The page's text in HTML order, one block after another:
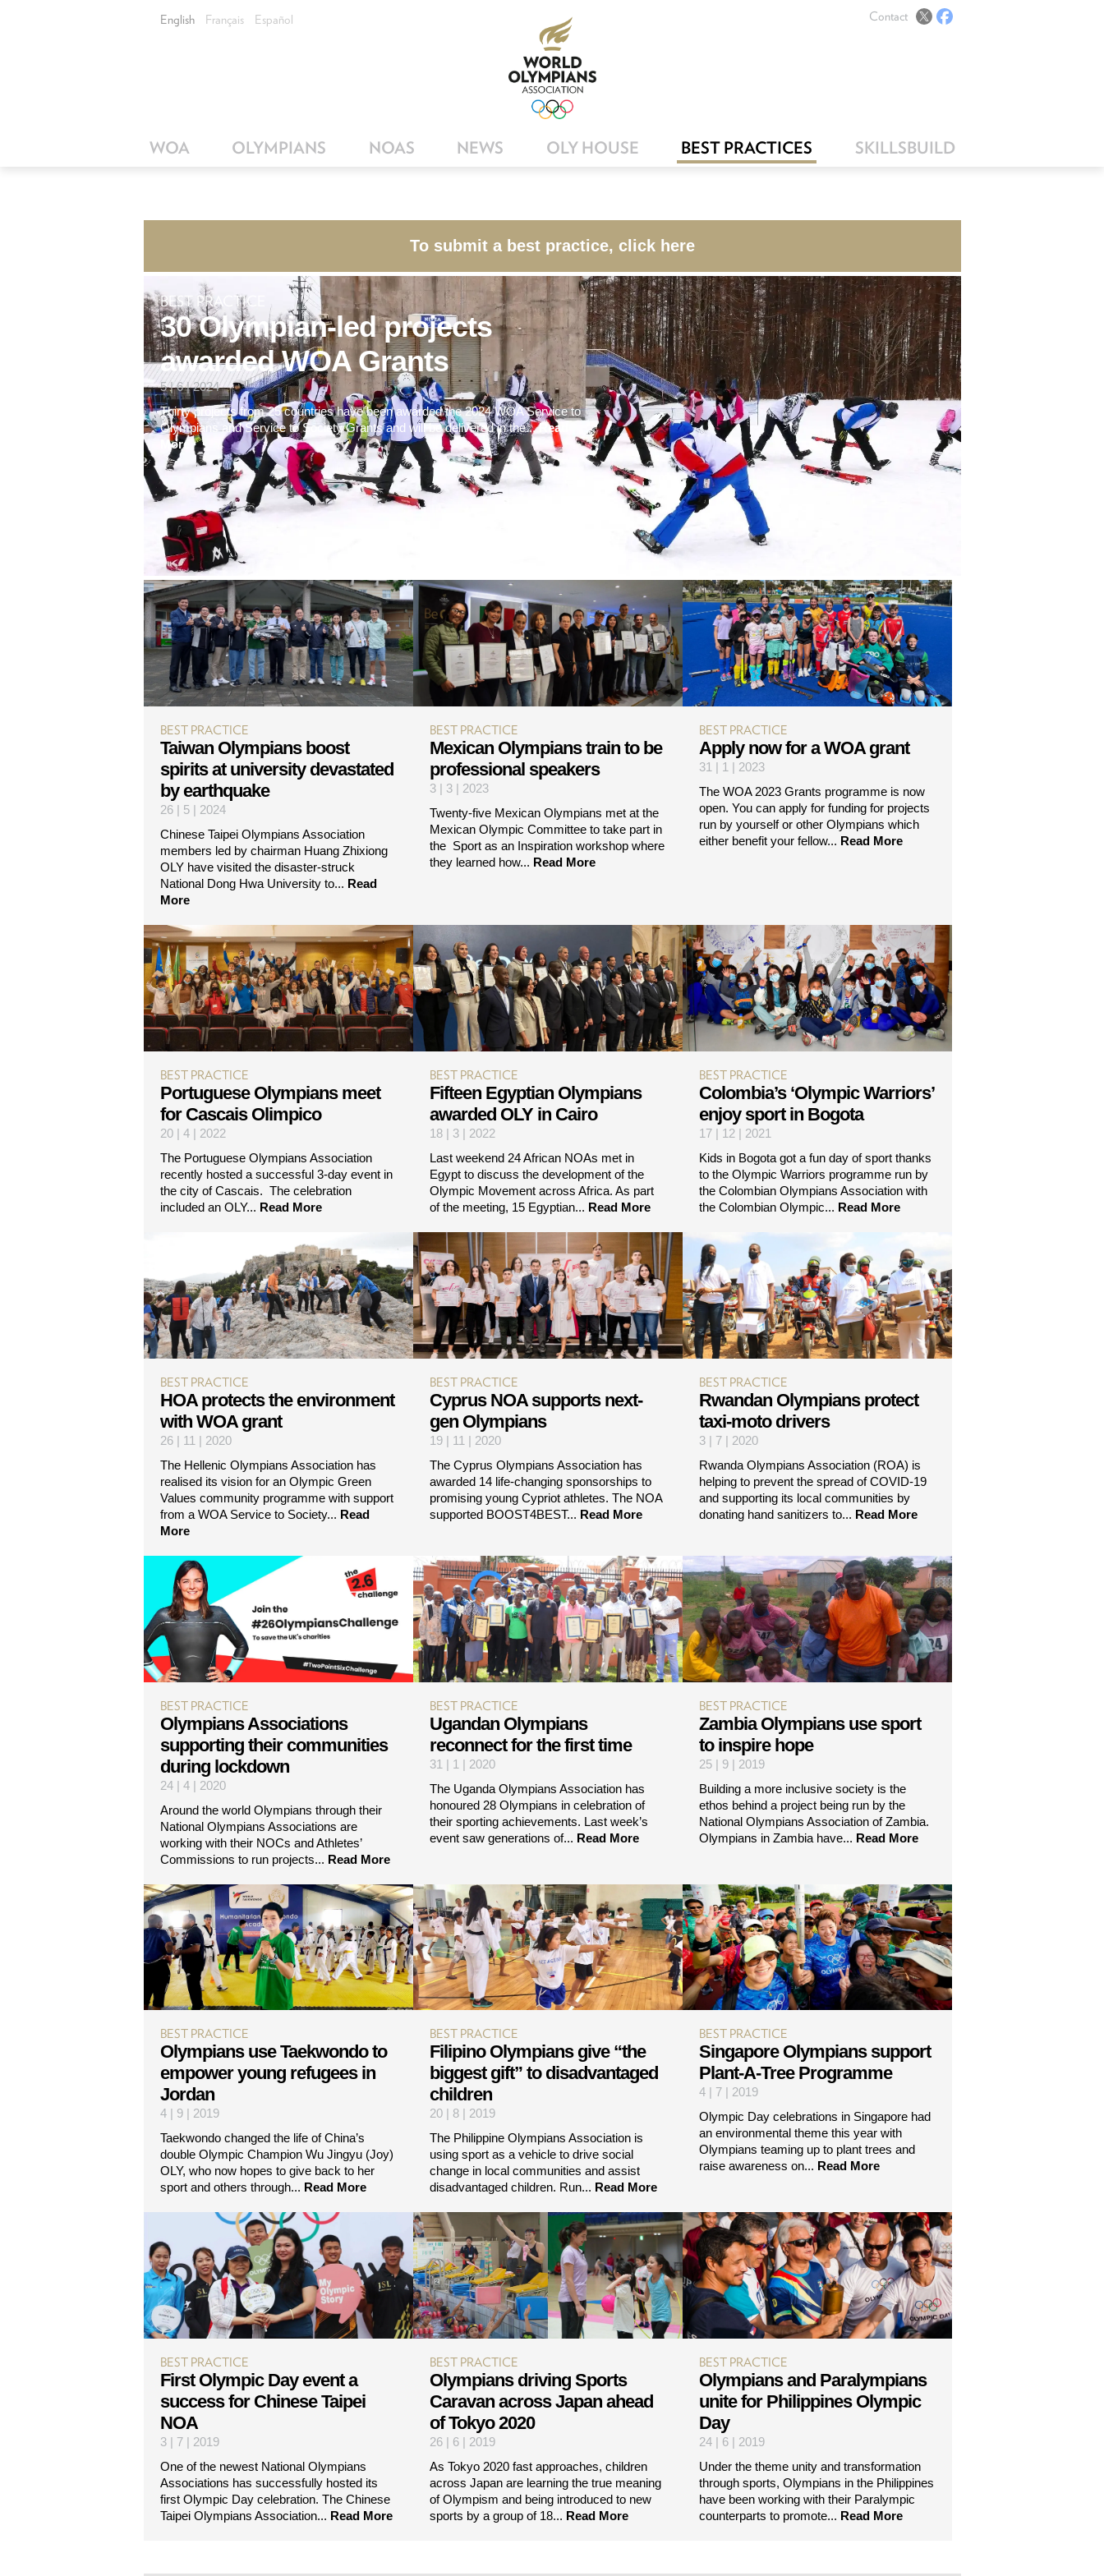
WOA OLYMPIANS NOAS NEWS OLY HOUSE BEST PRACTICES SKILLSBUILD
Contact
English Français Español
To submit a best practice, click here
BEST PRACTICE
30 Olympian-led projects
awarded WOA Grants
5 | 6 | 2024
Thirty projects from 25 countries have been awarded the 2024 WOA Service to
Olympians and Service to Society Grants and will be delivered in the...Read
More
BEST PRACTICE
Taiwan Olympians boost
spirits at university devastated
by earthquake
26 | 5 | 2024
Chinese Taipei Olympians Association
members led by chairman Huang Zhixiong
OLY have visited the disaster-struck
National Dong Hwa University to... Read
More
BEST PRACTICE
Mexican Olympians train to be
professional speakers
3 | 3 | 2023
Twenty-five Mexican Olympians met at the
Mexican Olympic Committee to take part in
the Sport as an Inspiration workshop where
they learned how... Read More
BEST PRACTICE
Apply now for a WOA grant
31 | 1 | 2023
The WOA 2023 Grants programme is now
open. You can apply for funding for projects
run by yourself or other Olympians which
either benefit your fellow... Read More
BEST PRACTICE
Portuguese Olympians meet
for Cascais Olimpico
20 | 4 | 2022
The Portuguese Olympians Association
recently hosted a successful 3-day event in
the city of Cascais. The celebration
included an OLY... Read More
BEST PRACTICE
Fifteen Egyptian Olympians
awarded OLY in Cairo
18 | 3 | 2022
Last weekend 24 African NOAs met in
Egypt to discuss the development of the
Olympic Movement across Africa. As part
of the meeting, 15 Egyptian... Read More
BEST PRACTICE
Colombia’s ‘Olympic Warriors’
enjoy sport in Bogota
17 | 12 | 2021
Kids in Bogota got a fun day of sport thanks
to the Olympic Warriors programme run by
the Colombian Olympians Association with
the Colombian Olympic... Read More
BEST PRACTICE
HOA protects the environment
with WOA grant
26 | 11 | 2020
The Hellenic Olympians Association has
realised its vision for an Olympic Green
Values community programme with support
from a WOA Service to Society... Read
More
BEST PRACTICE
Cyprus NOA supports next-
gen Olympians
19 | 11 | 2020
The Cyprus Olympians Association has
awarded 14 life-changing sponsorships to
promising young Cypriot athletes. The NOA
supported BOOST4BEST... Read More
BEST PRACTICE
Rwandan Olympians protect
taxi-moto drivers
3 | 7 | 2020
Rwanda Olympians Association (ROA) is
helping to prevent the spread of COVID-19
and supporting its local communities by
donating hand sanitizers to... Read More
BEST PRACTICE
Olympians Associations
supporting their communities
during lockdown
24 | 4 | 2020
Around the world Olympians through their
National Olympians Associations are
working with their NOCs and Athletes’
Commissions to run projects... Read More
BEST PRACTICE
Ugandan Olympians
reconnect for the first time
31 | 1 | 2020
The Uganda Olympians Association has
honoured 28 Olympians in celebration of
their sporting achievements. Last week’s
event saw generations of... Read More
BEST PRACTICE
Zambia Olympians use sport
to inspire hope
25 | 9 | 2019
Building a more inclusive society is the
ethos behind a project being run by the
National Olympians Association of Zambia.
Olympians in Zambia have... Read More
BEST PRACTICE
Olympians use Taekwondo to
empower young refugees in
Jordan
4 | 9 | 2019
Taekwondo changed the life of China’s
double Olympic Champion Wu Jingyu (Joy)
OLY, who now hopes to give back to her
sport and others through... Read More
BEST PRACTICE
Filipino Olympians give “the
biggest gift” to disadvantaged
children
20 | 8 | 2019
The Philippine Olympians Association is
using sport as a vehicle to drive social
change in local communities and assist
disadvantaged children. Run... Read More
BEST PRACTICE
Singapore Olympians support
Plant-A-Tree Programme
4 | 7 | 2019
Olympic Day celebrations in Singapore had
an environmental theme this year with
Olympians teaming up to plant trees and
raise awareness on... Read More
BEST PRACTICE
First Olympic Day event a
success for Chinese Taipei
NOA
3 | 7 | 2019
One of the newest National Olympians
Associations has successfully hosted its
first Olympic Day celebration. The Chinese
Taipei Olympians Association... Read More
BEST PRACTICE
Olympians driving Sports
Caravan across Japan ahead
of Tokyo 2020
26 | 6 | 2019
As Tokyo 2020 fast approaches, children
across Japan are learning the true meaning
of Olympism and being introduced to new
sports by a group of 18... Read More
BEST PRACTICE
Olympians and Paralympians
unite for Philippines Olympic
Day
24 | 6 | 2019
Under the theme unity and transformation
through sports, Olympians in the Philippines
have been working with their Paralympic
counterparts to promote... Read More